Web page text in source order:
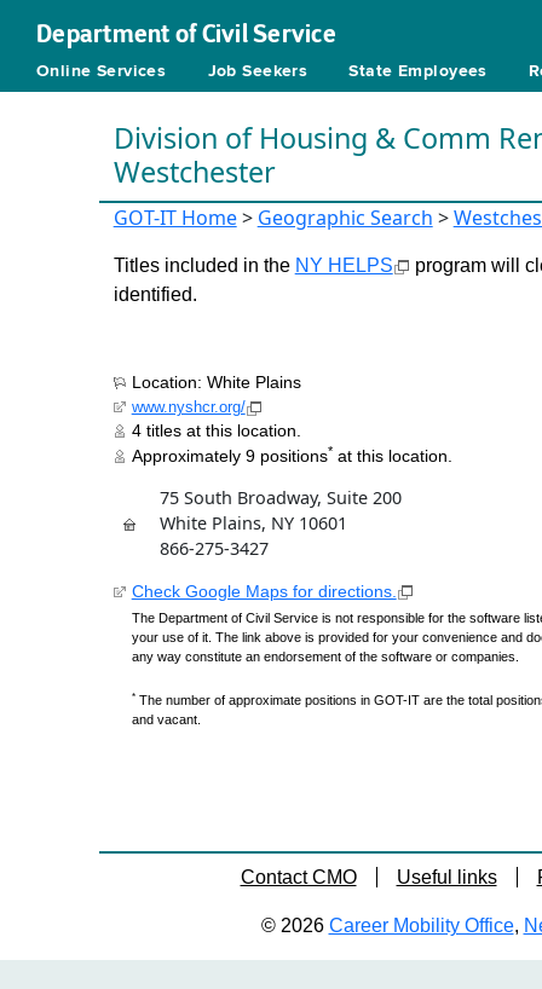
Department of Civil Service
Online Services Job Seekers State Employees
Division of Housing & Comm
Westchester
GOT-IT Home> Geographic Search >
Titles included in the NY HELPS
program will
identified.
Location: White Plains
www.nyshcr.org/
4 titles at this location.
Approximately 9 positions*at this location.
75 South Broadway, Suite 200
White Plains, NY 10601
866-275-3427
Check Google Maps for directions.
The Department of Civil Service is not responsible for the software
your use of it. The link above is provided for your convenience and
any way constitute an endorsement of the software or companies.
*The number of approximate positions in GOT-IT are the total
and vacant.
Contact CMO Useful links
© 2026 Career Mobility Office,